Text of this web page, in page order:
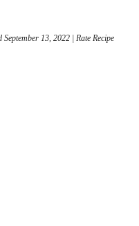
September 13, 2022| Rate Recipe